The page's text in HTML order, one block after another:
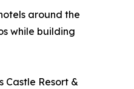
around the
while building
Castle Resort &